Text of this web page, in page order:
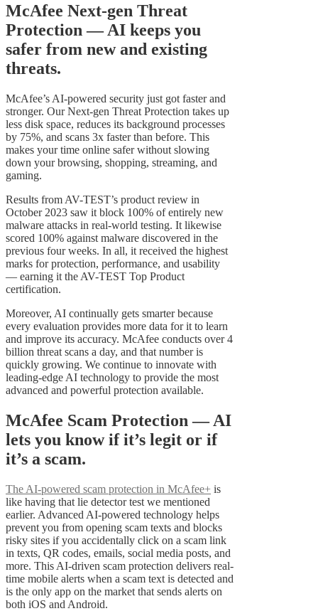
McAfee Next-gen Threat
Protection — AI keeps you
safer from new and existing
threats.
McAfee’s AI-powered security just got faster and
stronger. Our Next-gen Threat Protection takes up
less disk space, reduces its background processes
by 75%, and scans 3x faster than before. This
makes your time online safer without slowing
down your browsing, shopping, streaming, and
gaming.
Results from AV-TEST’s product review in
October 2023 saw it block 100% of entirely new
malware attacks in real-world testing. It likewise
scored 100% against malware discovered in the
previous four weeks. In all, it received the highest
marks for protection, performance, and usability
— earning it the AV-TEST Top Product
certification.
Moreover, AI continually gets smarter because
every evaluation provides more data for it to learn
and improve its accuracy. McAfee conducts over 4
billion threat scans a day, and that number is
quickly growing. We continue to innovate with
leading-edge AI technology to provide the most
advanced and powerful protection available.
McAfee Scam Protection — AI
lets you know if it’s legit or if
it’s a scam.
The AI-powered scam protection in McAfee+ is
like having that lie detector test we mentioned
earlier. Advanced AI-powered technology helps
prevent you from opening scam texts and blocks
risky sites if you accidentally click on a scam link
in texts, QR codes, emails, social media posts, and
more. This AI-driven scam protection delivers real-
time mobile alerts when a scam text is detected and
is the only app on the market that sends alerts on
both iOS and Android.